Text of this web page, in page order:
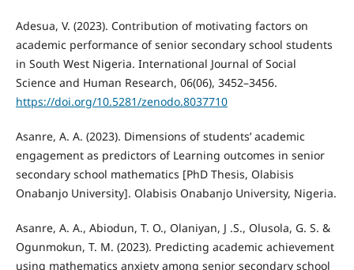
Adesua, V. (2023). Contribution of motivating factors on
academic performance of senior secondary school students
in South West Nigeria. International Journal of Social
Science and Human Research, 06(06), 3452–3456.
https://doi.org/10.5281/zenodo.8037710
Asanre, A. A. (2023). Dimensions of students’ academic
engagement as predictors of Learning outcomes in senior
secondary school mathematics [PhD Thesis, Olabisis
Onabanjo University]. Olabisis Onabanjo University, Nigeria.
Asanre, A. A., Abiodun, T. O., Olaniyan, J .S., Olusola, G. S. &
Ogunmokun, T. M. (2023). Predicting academic achievement
using mathematics anxiety among senior secondary school